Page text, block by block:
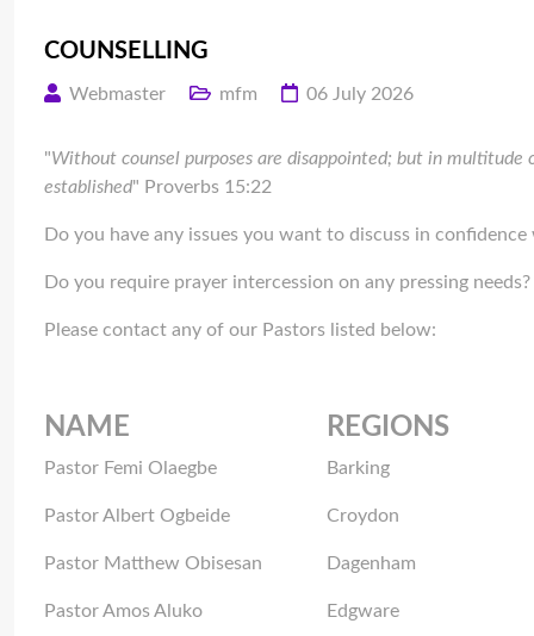
COUNSELLING
Webmaster mfm 06 July 2026
"Without counsel purposes are disappointed; but in multitude
established" Proverbs 15:22
Do you have any issues you want to discuss in
Do you require prayer intercession on any pressing needs?
Please contact any of our Pastors listed below:
NAME REGIONS
Pastor Femi Olaegbe Barking
Pastor Albert Ogbeide Croydon
Pastor Matthew Obisesan Dagenham
Pastor Amos Aluko Edgware